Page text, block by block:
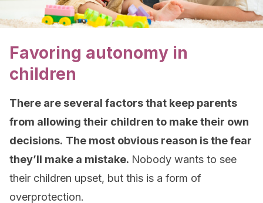
Favoring autonomy in
children
There are several factors that keep parents
from allowing their children to make their own
decisions. The most obvious reason is the fear
they’ll make a mistake. Nobody wants to see
their children upset, but this is a form of
overprotection.